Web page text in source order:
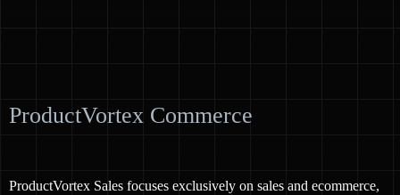
ProductVortex Commerce
ProductVortex Sales focuses exclusively on sales and ecommerce,